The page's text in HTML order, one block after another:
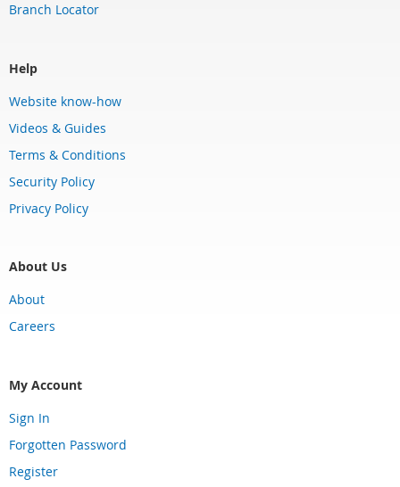
Branch Locator
Help
Website know-how
Videos & Guides
Terms & Conditions
Security Policy
Privacy Policy
About Us
About
Careers
My Account
Sign In
Forgotten Password
Register